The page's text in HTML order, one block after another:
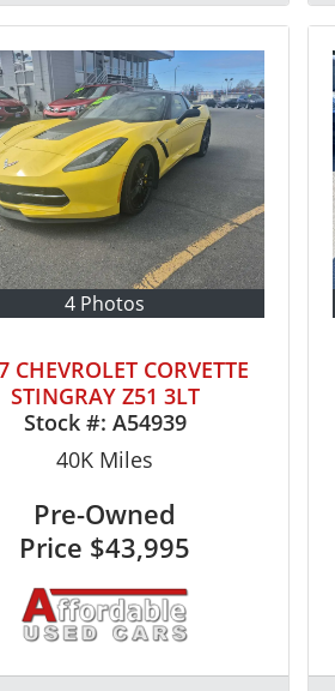
4 Photos
CHEVROLET CORVETTE
STINGRAY Z51 3LT
Stock #: A54939
40K Miles
Pre-Owned
Price $43,995